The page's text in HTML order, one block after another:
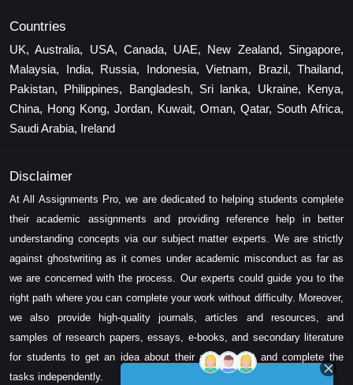
Countries
UK, Australia, USA, Canada, UAE, New Zealand, Singapore,
Malaysia, India, Russia, Indonesia, Vietnam, Brazil, Thailand,
Pakistan, Philippines, Bangladesh, Sri lanka, Ukraine, Kenya,
China, Hong Kong, Jordan, Kuwait, Oman, Qatar, South Africa,
Saudi Arabia, Ireland
Disclaimer
At All Assignments Pro, we are dedicated to helping students complete
their academic assignments and providing reference help in better
understanding concepts via our subject matter experts. We are strictly
against ghostwriting as it comes under academic misconduct as far as
we are concerned with the process. Our experts could guide you to the
right path where you can complete your work without difficulty. Moreover,
we also provide high-quality journals, articles and resources, and
samples of research papers, essays, e-books, and secondary literature
for students to get an idea about their assessment and complete the
tasks independently.